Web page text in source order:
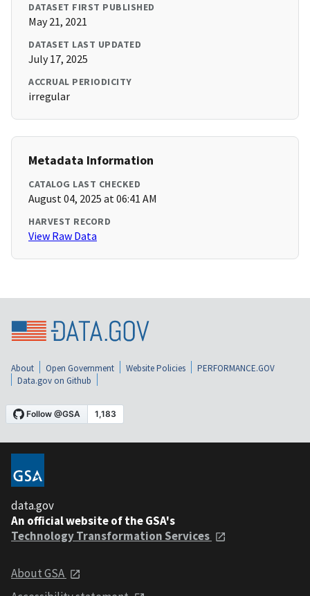
DATASET FIRST PUBLISHED
May 21, 2021
DATASET LAST UPDATED
July 17, 2025
ACCRUAL PERIODICITY
irregular
Metadata Information
CATALOG LAST CHECKED
August 04, 2025 at 06:41 AM
HARVEST RECORD
View Raw Data
About Open Government Website Policies
PERFORMANCE.GOV
Data.gov on Github
data.gov
An official website of the GSA's
Technology Transformation Services
About GSA